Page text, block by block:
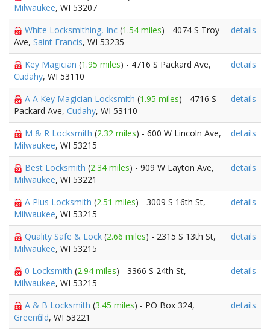
Milwaukee, WI 53207
White Locksmithing, Inc (1.54 miles) - 4074 S Troy
Ave, Saint Francis, WI 53235
details
Key Magician (1.95 miles) - 4716 S Packard Ave,
Cudahy, WI 53110
details
A A Key Magician Locksmith (1.95 miles) - 4716 S
Packard Ave, Cudahy, WI 53110
details
M & R Locksmith (2.32 miles) - 600 W Lincoln Ave,
Milwaukee, WI 53215
details
Best Locksmith (2.34 miles) - 909 W Layton Ave,
Milwaukee, WI 53221
details
A Plus Locksmith (2.51 miles) - 3009 S 16th St,
Milwaukee, WI 53215
details
Quality Safe & Lock (2.66 miles) - 2315 S 13th St,
Milwaukee, WI 53215
details
0 Locksmith (2.94 miles) - 3366 S 24th St,
Milwaukee, WI 53215
details
A & B Locksmith (3.45 miles) - PO Box 324,
Greenfield, WI 53221
details